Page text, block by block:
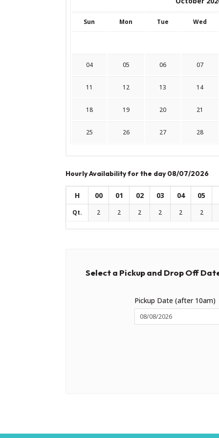
Sun Mon Tue Wed
04 05 06 07
11 12 13 14
18 19 20 21
25 26 27 28
Hourly Availability for the day 08/07/2026
H 00 01 02 03 04 05
Qt. 2 2 2 2 2 2
Select a Pickup and Drop Off
Pickup Date (after 10am)